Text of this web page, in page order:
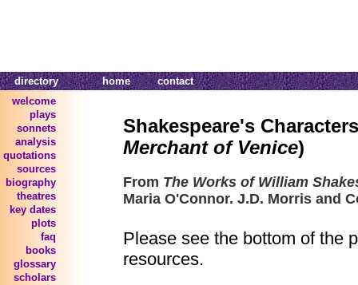
directory home
contact
welcome
plays
sonnets
analysis
quotations
sources
biography
theatres
key dates
plots
faq
books
glossary
scholars
Shakespeare's
Merchant of Venice)
From The Works of William
Maria O'Connor. J.D. Morris and
Please see the bottom of the
resources.